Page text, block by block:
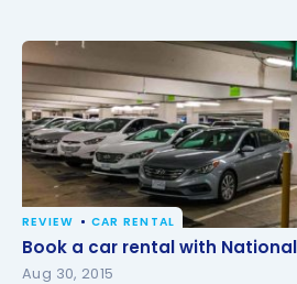
Book a car rental with National
REVIEW CAR RENTAL
Book a car rental with
Aug 30, 2015